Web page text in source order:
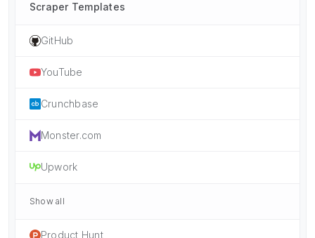
Scraper Templates
GitHub
YouTube
Crunchbase
Monster.com
Upwork
Show all
Product Hunt